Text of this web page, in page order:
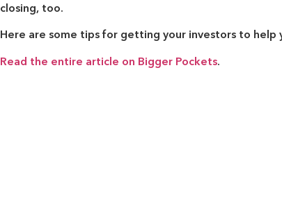
closing, too.
Here are some tips for getting your investors to
Read the entire article on Bigger Pockets.